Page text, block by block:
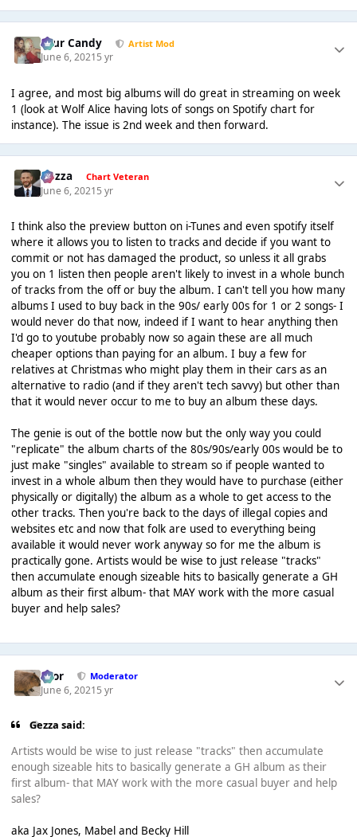
Sour Candy Artist Mod
June 6, 20215 yr
I agree, and most big albums will do great in streaming on week
1 (look at Wolf Alice having lots of songs on Spotify chart for
instance). The issue is 2nd week and then forward.
Gezza Chart Veteran
June 6, 20215 yr
I think also the preview button on i-Tunes and even spotify itself
where it allows you to listen to tracks and decide if you want to
commit or not has damaged the product, so unless it all grabs
you on 1 listen then people aren't likely to invest in a whole bunch
of tracks from the off or buy the album. I can't tell you how many
albums I used to buy back in the 90s/ early 00s for 1 or 2 songs- I
would never do that now, indeed if I want to hear anything then
I'd go to youtube probably now so again these are all much
cheaper options than paying for an album. I buy a few for
relatives at Christmas who might play them in their cars as an
alternative to radio (and if they aren't tech savvy) but other than
that it would never occur to me to buy an album these days.
The genie is out of the bottle now but the only way you could
"replicate" the album charts of the 80s/90s/early 00s would be to
just make "singles" available to stream so if people wanted to
invest in a whole album then they would have to purchase (either
physically or digitally) the album as a whole to get access to the
other tracks. Then you're back to the days of illegal copies and
websites etc and now that folk are used to everything being
available it would never work anyway so for me the album is
practically gone. Artists would be wise to just release "tracks"
then accumulate enough sizeable hits to basically generate a GH
album as their first album- that MAY work with the more casual
buyer and help sales?
Bror Moderator
June 6, 20215 yr
Gezza said:
Artists would be wise to just release "tracks" then accumulate
enough sizeable hits to basically generate a GH album as their
first album- that MAY work with the more casual buyer and help
sales?
aka Jax Jones, Mabel and Becky Hill